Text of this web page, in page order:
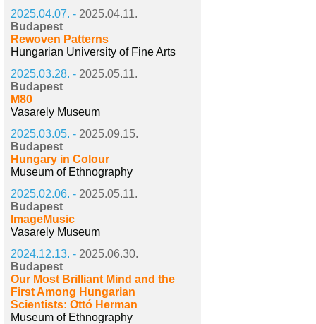
2025.04.07. - 2025.04.11.
Budapest
Rewoven Patterns
Hungarian University of Fine Arts
2025.03.28. - 2025.05.11.
Budapest
M80
Vasarely Museum
2025.03.05. - 2025.09.15.
Budapest
Hungary in Colour
Museum of Ethnography
2025.02.06. - 2025.05.11.
Budapest
ImageMusic
Vasarely Museum
2024.12.13. - 2025.06.30.
Budapest
Our Most Brilliant Mind and the
First Among Hungarian
Scientists: Ottó Herman
Museum of Ethnography